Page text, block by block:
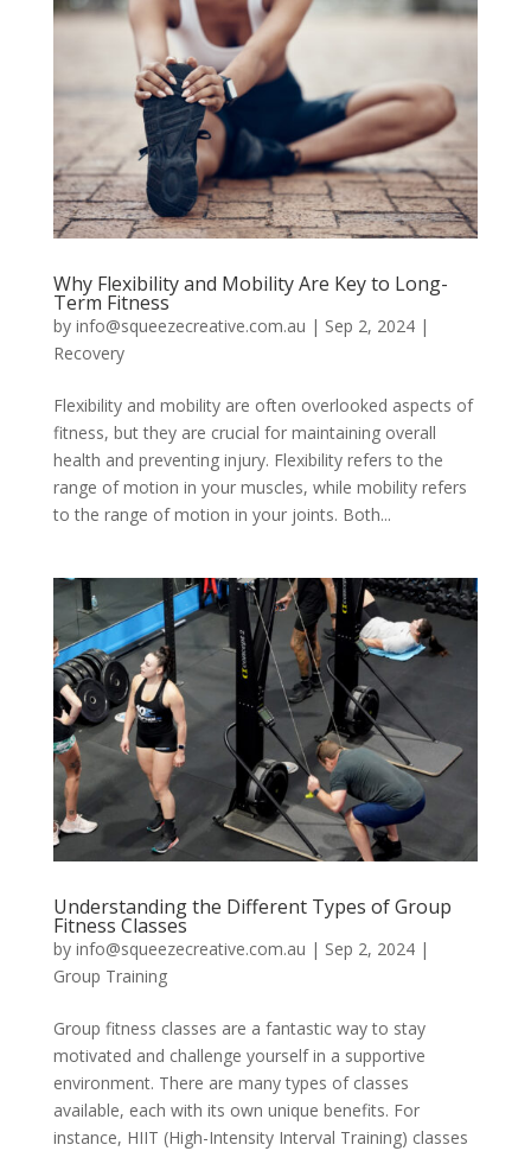
Why Flexibility and Mobility Are Key to Long-
Term Fitness
by info@squeezecreative.com.au | Sep 2, 2024|
Recovery
Flexibility and mobility are often overlooked aspects of
fitness, but they are crucial for maintaining overall
health and preventing injury. Flexibility refers to the
range of motion in your muscles, while mobility refers
to the range of motion in your joints. Both...
Understanding the Different Types of Group
Fitness Classes
by info@squeezecreative.com.au | Sep 2, 2024|
Group Training
Group fitness classes are a fantastic way to stay
motivated and challenge yourself in a supportive
environment. There are many types of classes
available, each with its own unique benefits. For
instance, HIIT (High-Intensity Interval Training) classes